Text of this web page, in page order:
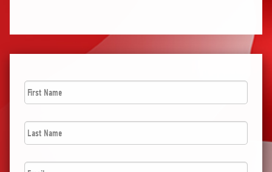
First
Name *
Last
Name *
Email *